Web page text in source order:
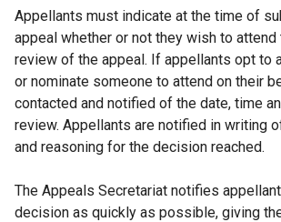
Appellants must indicate at the time of
appeal whether or not they wish to attend
review of the appeal. If appellants opt to
or nominate someone to attend on their
contacted and notified of the date, time
review. Appellants are notified in writing
and reasoning for the decision reached.
The Appeals Secretariat notifies
decision as quickly as possible, giving